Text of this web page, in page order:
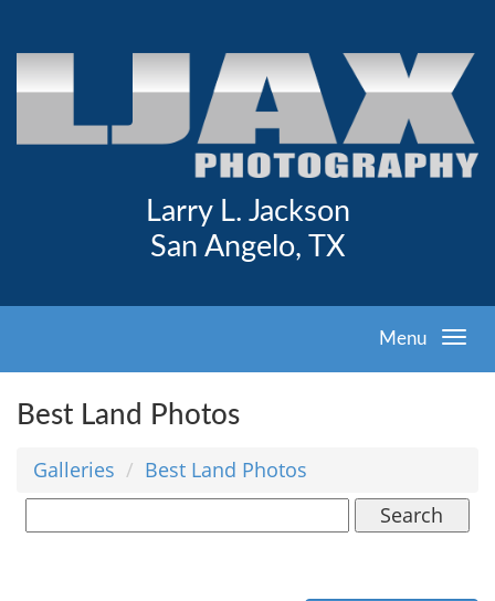
Larry L. Jackson
San Angelo, TX
Menu
Best Land Photos
Galleries
Best Land Photos
Search